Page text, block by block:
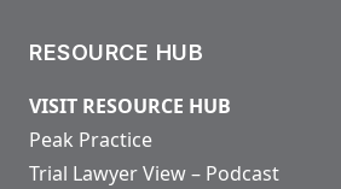
RESOURCE HUB
VISIT RESOURCE HUB
Peak Practice
Trial Lawyer View – Podcast